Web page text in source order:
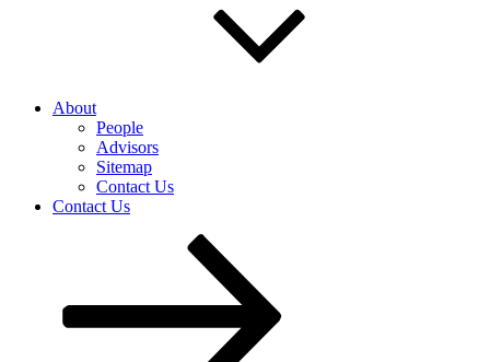
About
People
Advisors
Sitemap
Contact Us
Contact Us